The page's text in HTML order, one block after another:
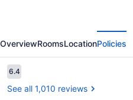
Lake
Wright
Norfolk
OverviewRoomsLocationPolicies
Reviews
6.46.4 out of 10
See all 1,010 reviews